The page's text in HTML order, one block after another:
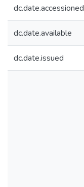
dc.date.accessioned
dc.date.available
dc.date.issued